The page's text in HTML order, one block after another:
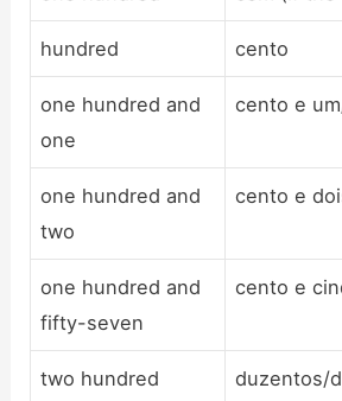
hundred cento
one hundred and
one
cento e
one hundred and
two
cento e
one hundred and
fifty-seven
cento e
two hundred duzentos/